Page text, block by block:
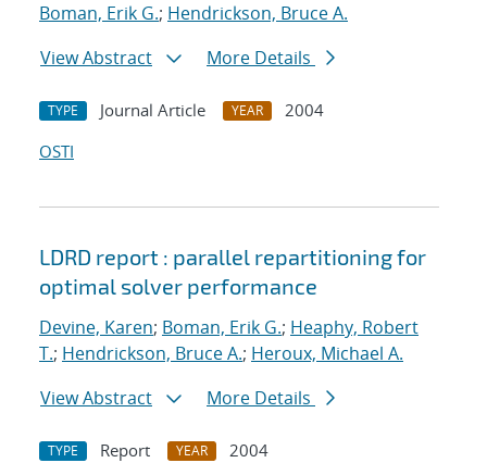
Boman, Erik G.; Hendrickson, Bruce A.
View Abstract
More Details
TYPE Journal Article YEAR
2004
OSTI
LDRD report : parallel repartitioning for
optimal solver performance
Devine, Karen; Boman, Erik G.; Heaphy, Robert
T.; Hendrickson, Bruce A.; Heroux, Michael A.
View Abstract
More Details
TYPE Report YEAR
2004